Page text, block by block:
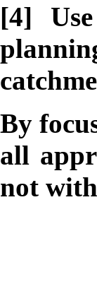
[4]
By
all
not